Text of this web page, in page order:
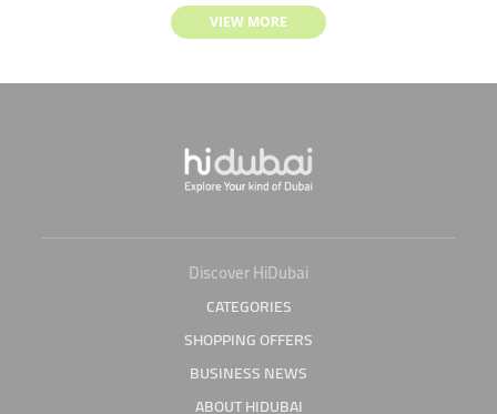
VIEW MORE
Discover HiDubai
CATEGORIES
SHOPPING OFFERS
BUSINESS NEWS
ABOUT HIDUBAI